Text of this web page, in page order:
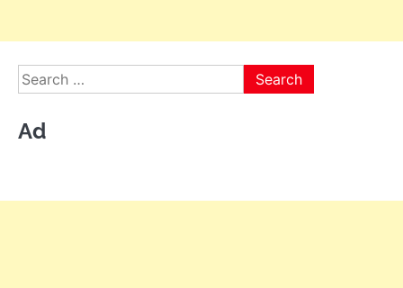
Search
for:
Ad